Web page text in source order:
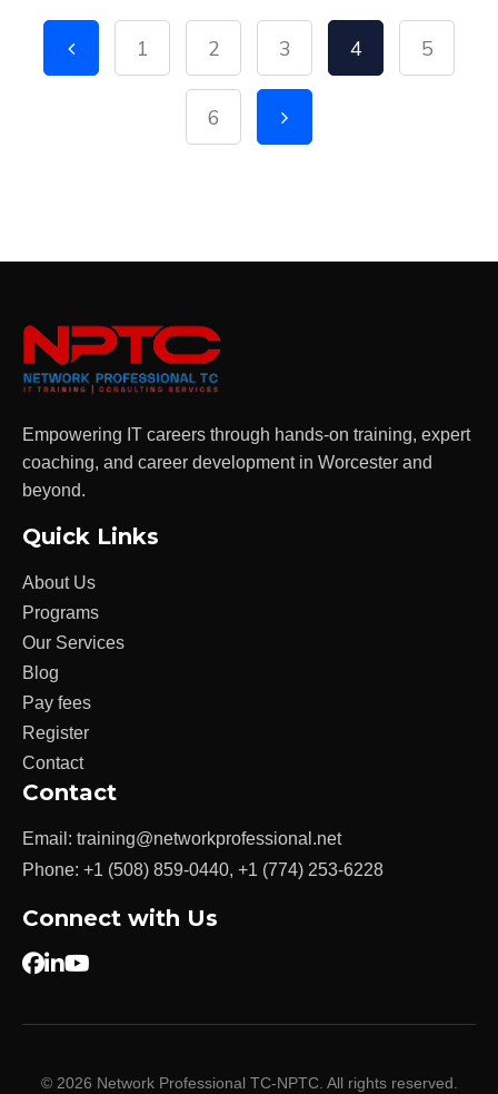
1 2 3 4 5
6
Empowering IT careers through hands-on training, expert
coaching, and career development in Worcester and
beyond.
Quick Links
About Us
Programs
Our Services
Blog
Pay fees
Register
Contact
Contact
Email: training@networkprofessional.net
Phone: +1 (508) 859-0440, +1 (774) 253-6228
Connect with Us
© 2026 Network Professional TC-NPTC. All rights reserved.